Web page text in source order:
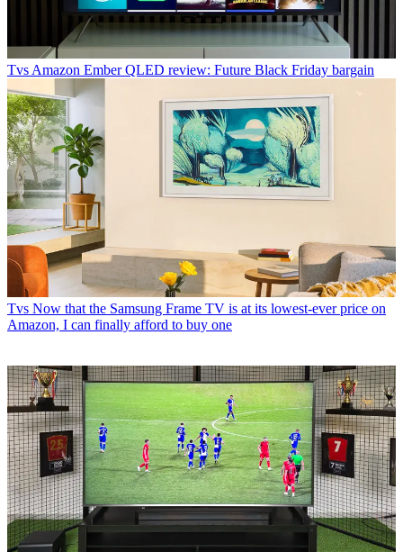
Tvs Amazon Ember QLED review: Future Black Friday bargain
Tvs Now that the Samsung Frame TV is at its lowest-ever price on
Amazon, I can finally afford to buy one